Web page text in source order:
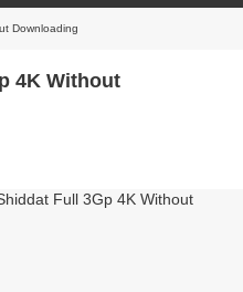
Downloading
4K Without